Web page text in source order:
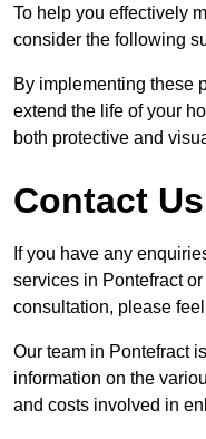
To help you effectively
consider the following
By implementing these
extend the life of your
both protective and
Contact
If you have any
services in Pontefract
consultation, please
Our team in Pontefract
information on the
and costs involved in